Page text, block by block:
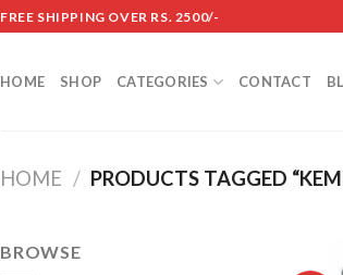
FREE SHIPPING OVER RS. 2500/-
HOME SHOP CATEGORIES CONTACT
HOME / PRODUCTS TAGGED
BROWSE